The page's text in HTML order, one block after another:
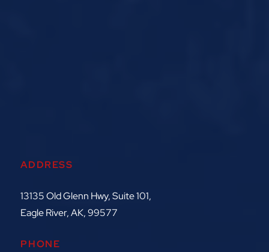
ADDRESS
13135 Old Glenn Hwy, Suite 101,
Eagle River, AK, 99577
PHONE